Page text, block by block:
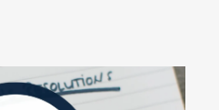
Signature Members